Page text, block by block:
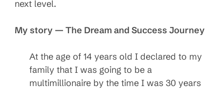
next level.
My story — The Dream and Success Journey
At the age of 14 years old I declared to my
family that I was going to be a
multimillionaire by the time I was 30 years